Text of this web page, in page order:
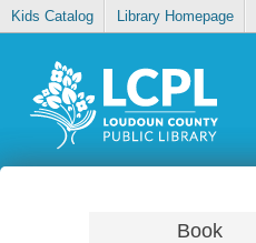
Kids Catalog Library Homepage
Book